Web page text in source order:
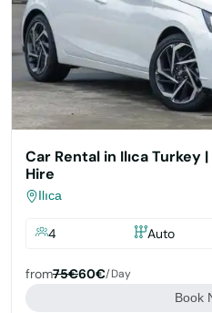
Car Rental in Ilıca Turkey
Hire
Ilıca
4 Auto
from75€60€/day
Book